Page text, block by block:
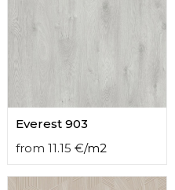
Everest 903
from 11.15 €/m2